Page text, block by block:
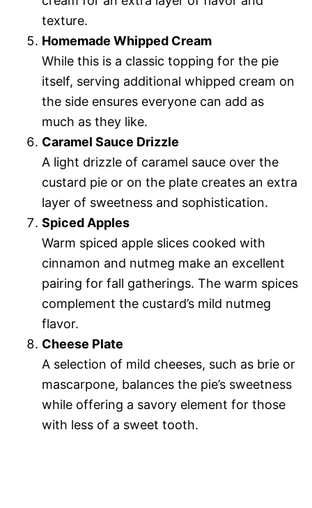
texture.
Homemade Whipped Cream
While this is a classic topping for the pie
itself, serving additional whipped cream on
the side ensures everyone can add as
much as they like.
Caramel Sauce Drizzle
A light drizzle of caramel sauce over the
custard pie or on the plate creates an extra
layer of sweetness and sophistication.
Spiced Apples
Warm spiced apple slices cooked with
cinnamon and nutmeg make an excellent
pairing for fall gatherings. The warm spices
complement the custard’s mild nutmeg
flavor.
Cheese Plate
A selection of mild cheeses, such as brie or
mascarpone, balances the pie’s sweetness
while offering a savory element for those
with less of a sweet tooth.